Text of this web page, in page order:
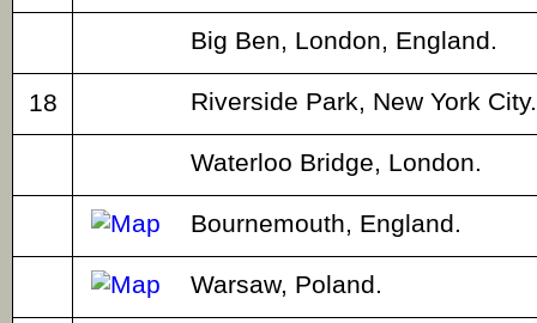
Big Ben, London, England.
18 Riverside Park, New York City.
Waterloo Bridge, London.
Bournemouth, England.
Warsaw, Poland.